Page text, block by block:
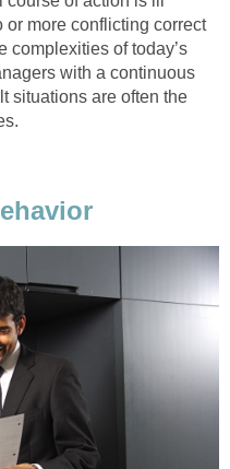
more conflicting correct
complexities of today’s
with a continuous
situations are often the